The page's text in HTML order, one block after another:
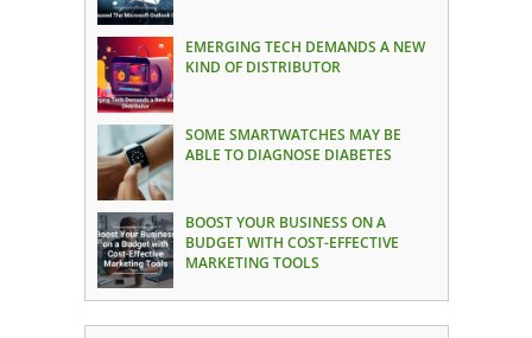
EMERGING TECH DEMANDS A NEW
KIND OF DISTRIBUTOR
SOME SMARTWATCHES MAY BE
ABLE TO DIAGNOSE DIABETES
BOOST YOUR BUSINESS ON A
BUDGET WITH COST-EFFECTIVE
MARKETING TOOLS